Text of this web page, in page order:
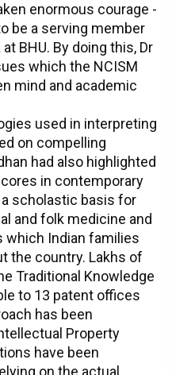
enormous courage -
be a serving member
BHU. By doing this, Dr
which the NCISM
mind and academic
used in interpreting
on compelling
had also highlighted
in contemporary
scholastic basis for
and folk medicine and
Indian families
the country. Lakhs of
Traditional Knowledge
to 13 patent offices
has been
Property
have been
on the actual